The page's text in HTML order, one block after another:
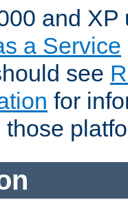
and
a Service
see
for